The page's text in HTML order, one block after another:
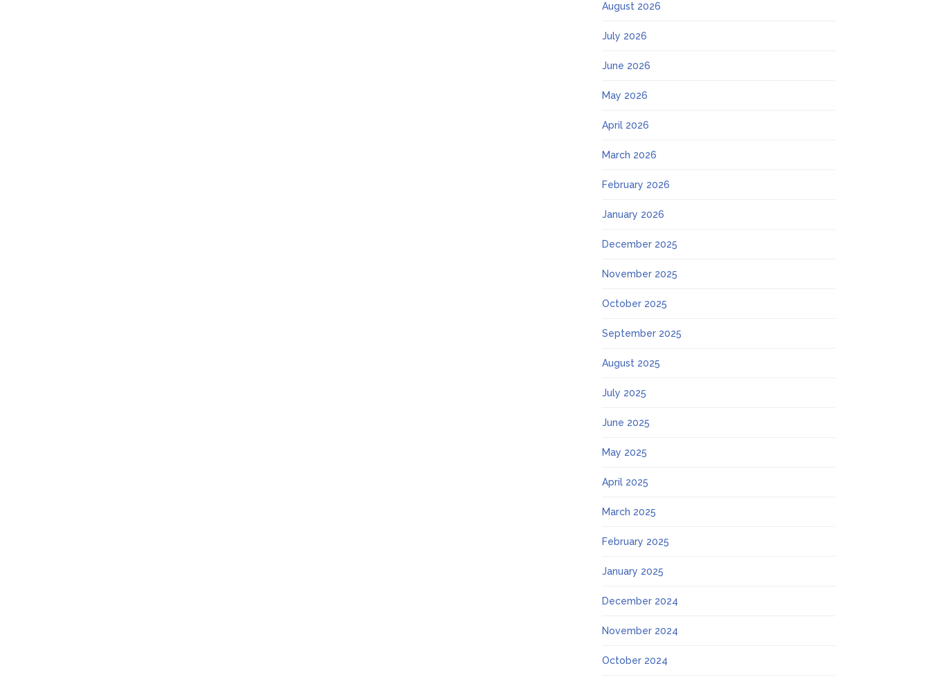
August 2026
July 2026
June 2026
May 2026
April 2026
March 2026
February 2026
January 2026
December 2025
November 2025
October 2025
September 2025
August 2025
July 2025
June 2025
May 2025
April 2025
March 2025
February 2025
January 2025
December 2024
November 2024
October 2024